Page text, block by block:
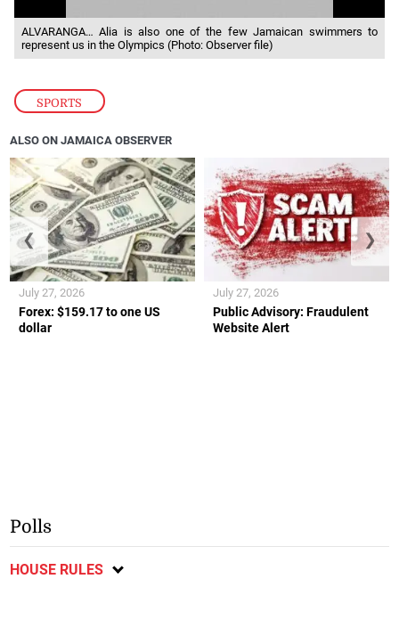
SPORTS
ALVARANGA… Alia is also one of the few Jamaican swimmers to
represent us in the Olympics (Photo: Observer file)
ALSO ON JAMAICA OBSERVER
Forex: $159.17 to one US
dollar
July 27, 2026
Public Advisory: Fraudulent
Website Alert
July 27, 2026
❮ ❯
Polls
HOUSE RULES